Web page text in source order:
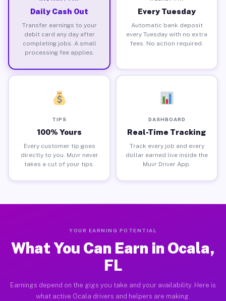
Daily Cash Out
Transfer earnings to your
debit card any day after
completing jobs. A small
processing fee applies.
Every Tuesday
Automatic bank deposit
every Tuesday with no extra
fees. No action required.
TIPS
100% Yours
Every customer tip goes
directly to you. Muvr never
takes a cut of your tips.
DASHBOARD
Real-Time Tracking
Track every job and every
dollar earned live inside the
Muvr Driver App.
YOUR EARNING POTENTIAL
What You Can Earn in Ocala,
FL
Earnings depend on the gigs you take and your availability. Here is
what active Ocala drivers and helpers are making.